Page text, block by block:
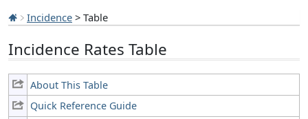
Incidence > Table
Incidence Rates Table
About This Table
Quick Reference Guide